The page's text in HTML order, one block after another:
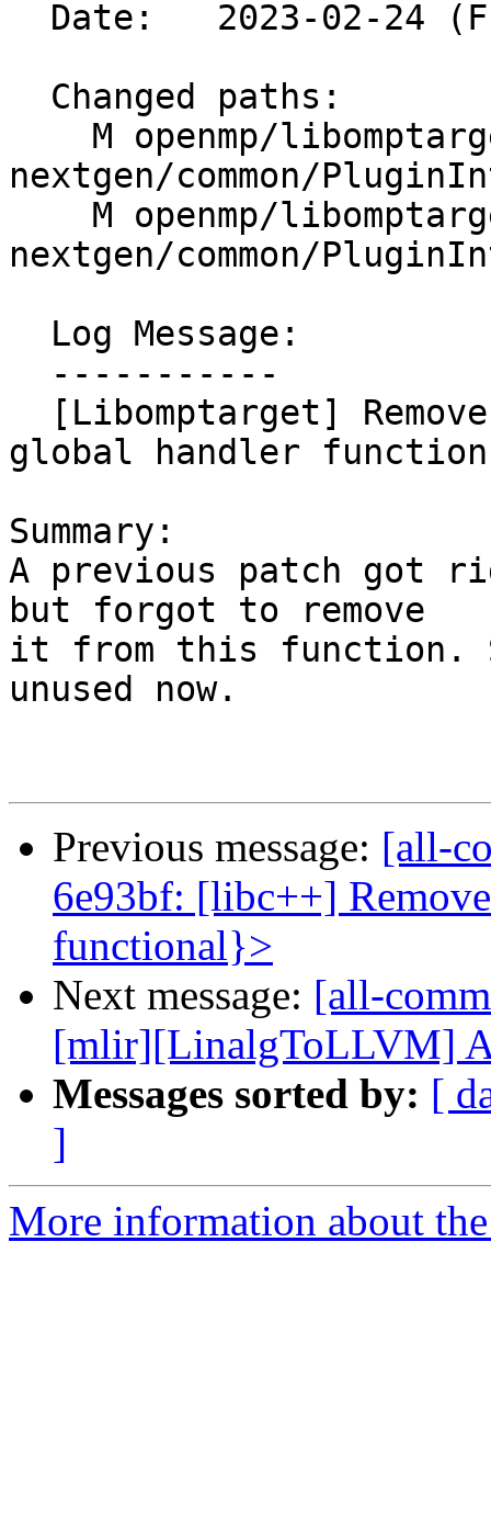
nextgen/common/
nextgen/common/
global handler function
Summary:
A previous patch got
but forgot to remove
it from this function.
unused now.
Previous message: [all-
6e93bf: [libc++]
functional}>
Next message: [all-
[mlir][LinalgToLLVM]
Messages sorted by: [
]
More information about